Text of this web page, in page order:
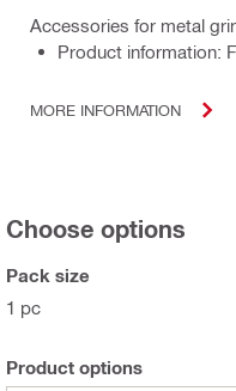
Accessories for metal
Product information:
MORE INFORMATION
Choose options
Pack size
1 pc
Product options